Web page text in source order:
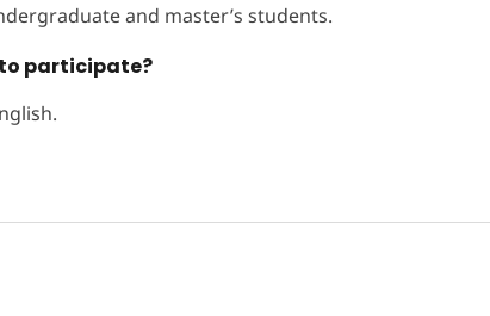
and master’s students.
to participate?